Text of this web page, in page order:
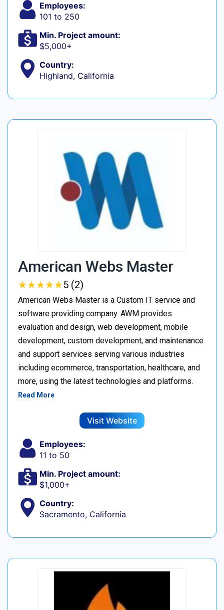
Employees:
101 to 250
Min. Project amount:
$5,000+
Country:
Highland, California
American Webs Master
★★★★★
★★★★★5 (2)
American Webs Master is a Custom IT service and
software providing company. AWM provides
evaluation and design, web development, mobile
development, custom development, and maintenance
and support services serving various industries
including ecommerce, transportation, healthcare, and
more, using the latest technologies and platforms.
Read More
Visit Website
Employees:
11 to 50
Min. Project amount:
$1,000+
Country:
Sacramento, California